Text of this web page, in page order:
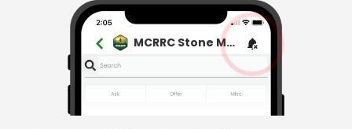
MCRRC Stone Mill 50 Mile Run